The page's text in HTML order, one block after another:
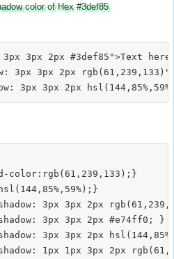
color of Hex #3def85
3px 2px #3def85">Text
3px 3px 2px
color:rgb(61,239,133);}
3px 3px 2px
3px 3px 2px #e74ff0; }
3px 3px 2px
1px 1px 3px 2px